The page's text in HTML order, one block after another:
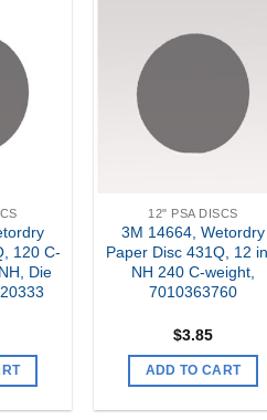
Add to
my
Wishlist
120 C-
Die
Add to
my
12" PSA DISCS
3M 14664, Wetordry
Paper Disc 431Q, 12
NH 240 C-weight,
7010363760
$3.85
ADD TO CART